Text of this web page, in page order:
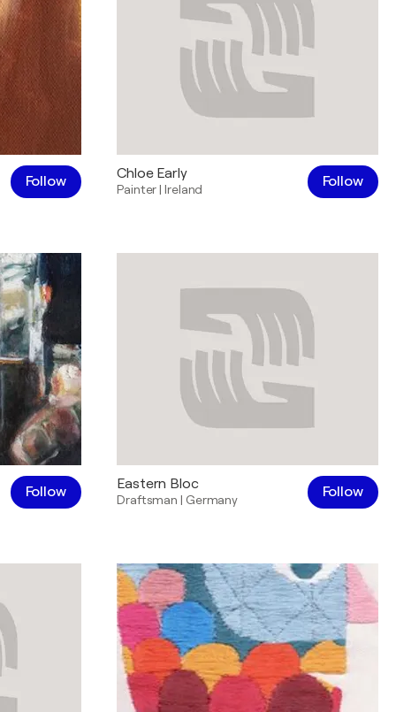
Follow Chloe Early
Painter|Ireland Follow
Follow Eastern Bloc
Draftsman | Germany Follow